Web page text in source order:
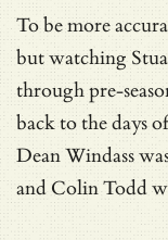
To be more
but watching
through pre-
back to the days
Dean Windass
and Colin Todd